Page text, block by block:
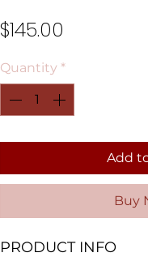
$145.00
Quantity *
Add
Buy
PRODUCT INFO